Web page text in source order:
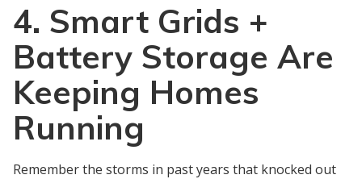
4. Smart Grids +
Battery Storage Are
Keeping Homes
Running
Remember the storms in past years that knocked out